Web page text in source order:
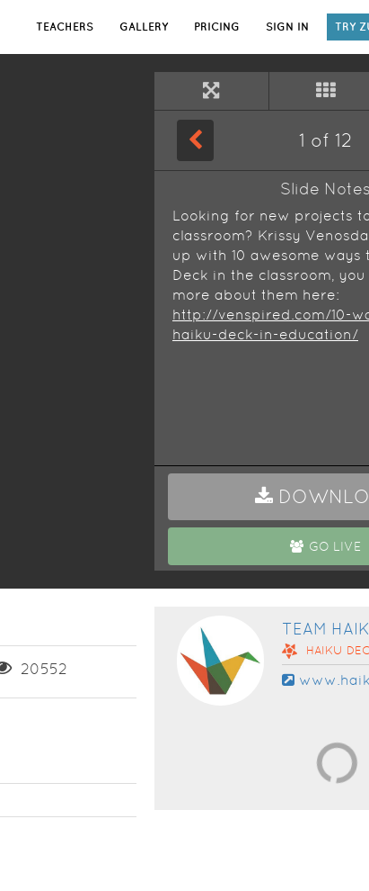
TEACHERS GALLERY PRICING SIGN IN TRY
1 of 12
Slide Notes
Looking for new projects
classroom? Krissy
up with 10 awesome ways
Deck in the classroom,
more about them here:
http://venspired.com/10-
haiku-deck-in-education/
GO LIVE
20552
TEAM
HAIKU